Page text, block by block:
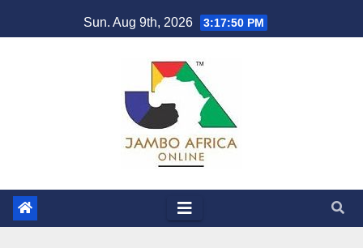
to
Sun. Aug 9th, 2026 3:17:52 PM